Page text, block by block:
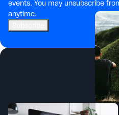
events. You may unsubscribe
anytime.